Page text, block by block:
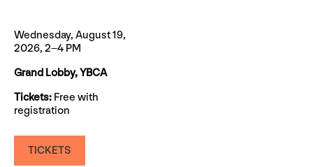
Wednesday, August 19,
2026, 2–4 PM
Grand Lobby, YBCA
Tickets: Free with
registration
TICKETS